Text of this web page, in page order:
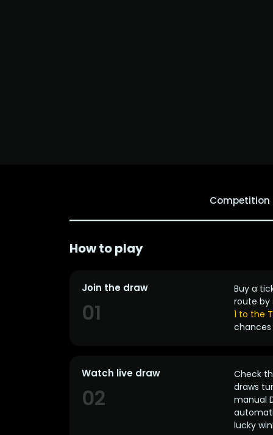
Competition
How to play
Join the draw
01
Buy a
route by
1 to the
chances
Watch live draw
02
Check
draws
manual
lucky